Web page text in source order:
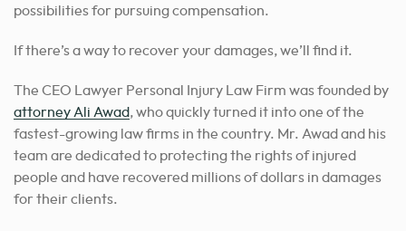
possibilities for pursuing compensation.
If there’s a way to recover your damages, we’ll find it.
The CEO Lawyer Personal Injury Law Firm was founded by
attorney Ali Awad, who quickly turned it into one of the
fastest-growing law firms in the country. Mr. Awad and his
team are dedicated to protecting the rights of injured
people and have recovered millions of dollars in damages
for their clients.